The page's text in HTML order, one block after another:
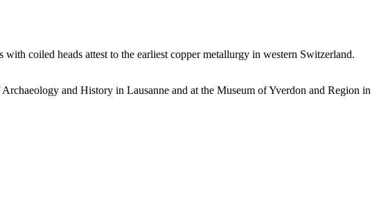
coiled heads attest to the earliest copper metallurgy in western Switzerland.
and History in Lausanne and at the Museum of Yverdon and Region in